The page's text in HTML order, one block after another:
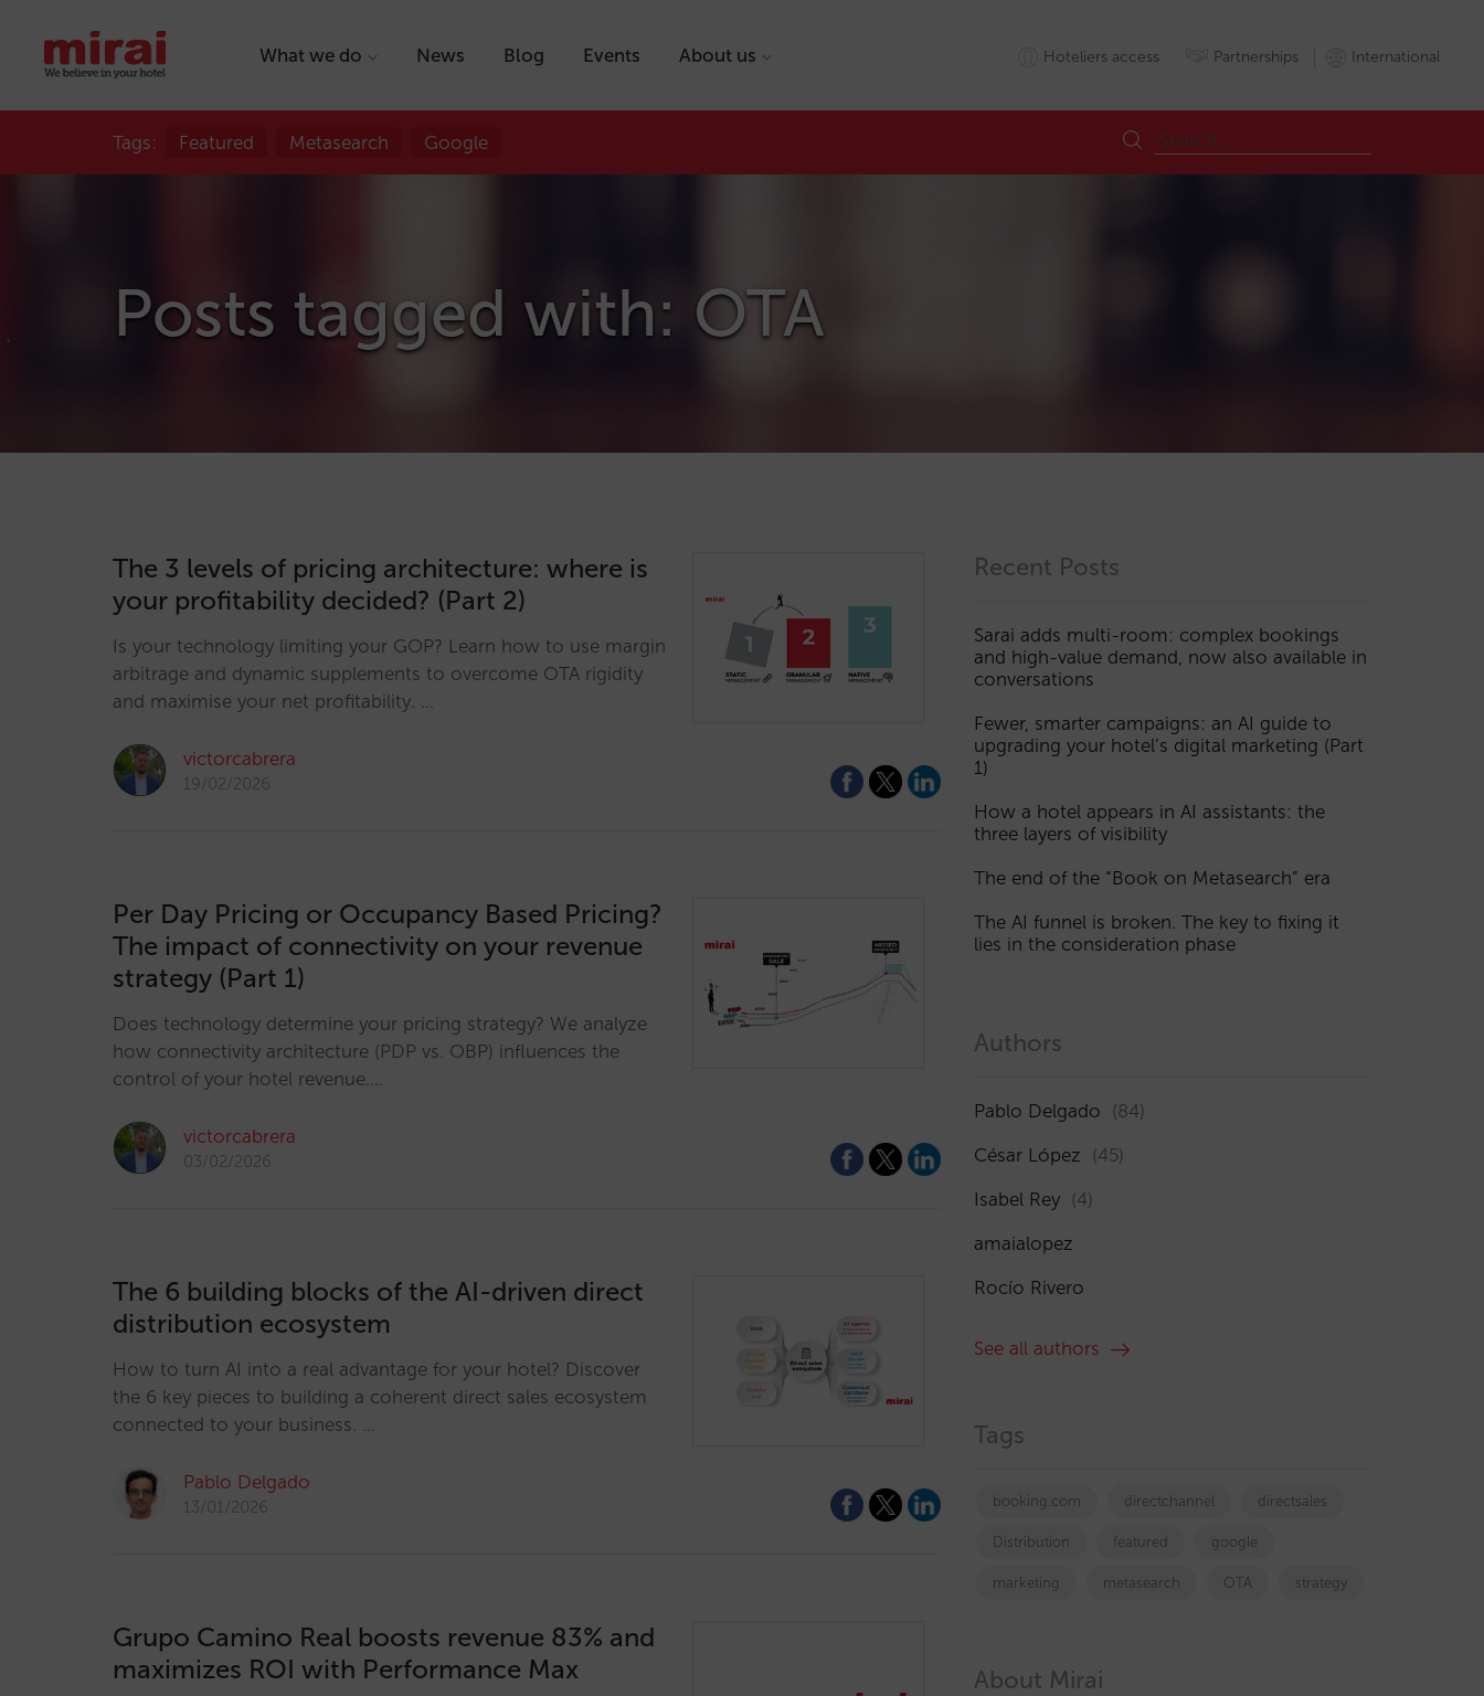
What we do News Blog Events About us Hoteliers access Partnerships International
Tags: Featured Metasearch Google
Posts tagged with: OTA
The 3 levels of pricing architecture: where is
your profitability decided? (Part 2)
Is your technology limiting your GOP? Learn how to use margin
arbitrage and dynamic supplements to overcome OTA rigidity
and maximise your net profitability. …
victorcabrera
19/02/2026
Per Day Pricing or Occupancy Based Pricing?
The impact of connectivity on your revenue
strategy (Part 1)
Does technology determine your pricing strategy? We analyze
how connectivity architecture (PDP vs. OBP) influences the
control of your hotel revenue.…
victorcabrera
03/02/2026
The 6 building blocks of the AI-driven direct
distribution ecosystem
How to turn AI into a real advantage for your hotel? Discover
the 6 key pieces to building a coherent direct sales ecosystem
connected to your business. …
Pablo Delgado
13/01/2026
Grupo Camino Real boosts revenue 83% and
maximizes ROI with Performance Max
Recent Posts
Sarai adds multi-room: complex bookings
and high-value demand, now also available in
conversations
Fewer, smarter campaigns: an AI guide to
upgrading your hotel’s digital marketing (Part
1)
How a hotel appears in AI assistants: the
three layers of visibility
The end of the “Book on Metasearch” era
The AI funnel is broken. The key to fixing it
lies in the consideration phase
Authors
Pablo Delgado (84)
César López (45)
Isabel Rey (4)
amaialopez
Rocío Rivero
See all authors
Tags
booking.com directchannel directsales
Distribution featured google
marketing metasearch OTA strategy
About Mirai